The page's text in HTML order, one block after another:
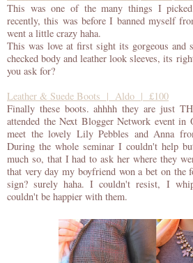
This was one of the many things I
recently, this was before I banned myself
went a little crazy haha.
This was love at first sight its gorgeous and
checked body and leather look sleeves, its
you ask for?
Leather & Suede Boots | Aldo | £100
Finally these boots. ahhhh they are just
attended the Next Blogger Network event in
meet the lovely Lily Pebbles and Anna
During the whole seminar I couldn't help
much so, that I had to ask her where they
that very day my boyfriend won a bet on the
sign? surely haha. I couldn't resist, I
couldn't be happier with them.